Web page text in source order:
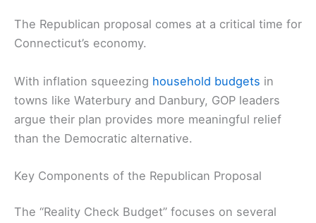
The Republican proposal comes at a critical time for
Connecticut’s economy.
With inflation squeezing household budgets in
towns like Waterbury and Danbury, GOP leaders
argue their plan provides more meaningful relief
than the Democratic alternative.
Key Components of the Republican Proposal
The “Reality Check Budget” focuses on several